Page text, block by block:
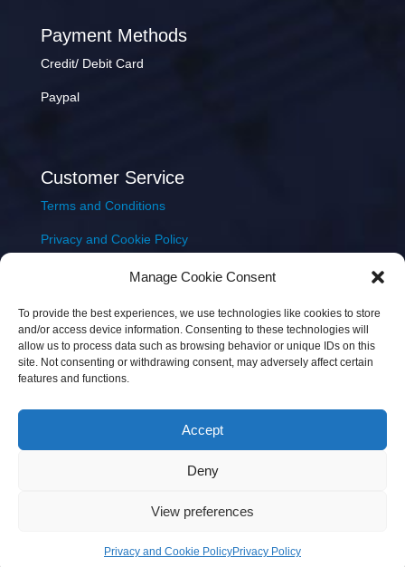
Manage Cookie Consent
To provide the best experiences, we use technologies like cookies to store
and/or access device information. Consenting to these technologies will
allow us to process data such as browsing behavior or unique IDs on this
site. Not consenting or withdrawing consent, may adversely affect certain
features and functions.
Accept
Deny
View preferences
Privacy and Cookie PolicyPrivacy Policy
Payment Methods
Credit/ Debit Card
Paypal
Customer Service
Terms and Conditions
Privacy and Cookie Policy
Delivery & Shipping
Copyright © 2026 JEM Music Limited | Company
Number: 093300 | VAT: IE4597382L |